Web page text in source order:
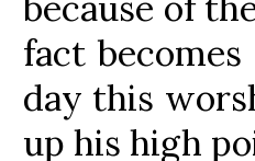
fact
day this
up his high